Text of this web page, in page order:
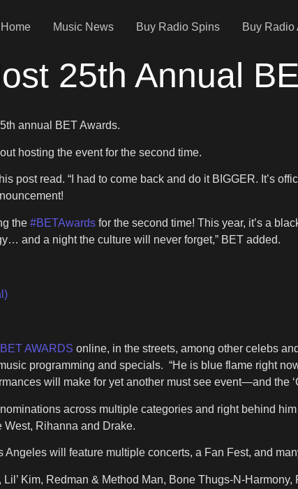
Home Music News Buy Radio Spins Buy Radio
25th Annual
annual BET Awards.
hosting the event for the second time.
post read. “I had to come back and do it BIGGER. It’s
the #BETAwards for the second time! This year, it’s a
and a night the culture will never forget,” BET added.
BET AWARDS online, in the streets, among other celebs
programming and specials. “He is blue flame right
will make for yet another must see event—and the
across multiple categories and right behind
Rihanna and Drake.
will feature multiple concerts, a Fan Fest, and
Kim, Redman & Method Man, Bone Thugs-N-